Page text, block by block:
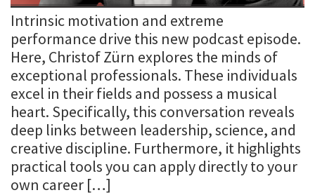
Intrinsic motivation and extreme
performance drive this new podcast episode.
Here, Christof Zürn explores the minds of
exceptional professionals. These individuals
excel in their fields and possess a musical
heart. Specifically, this conversation reveals
deep links between leadership, science, and
creative discipline. Furthermore, it highlights
practical tools you can apply directly to your
own career […]